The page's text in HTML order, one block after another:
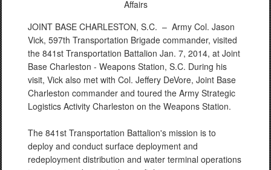
Affairs
JOINT BASE CHARLESTON, S.C. – Army Col. Jason
Vick, 597th Transportation Brigade commander, visited
the 841st Transportation Battalion Jan. 7, 2014, at Joint
Base Charleston - Weapons Station, S.C. During his
visit, Vick also met with Col. Jeffery DeVore, Joint Base
Charleston commander and toured the Army Strategic
Logistics Activity Charleston on the Weapons Station.
The 841st Transportation Battalion's mission is to
deploy and conduct surface deployment and
redeployment distribution and water terminal operations